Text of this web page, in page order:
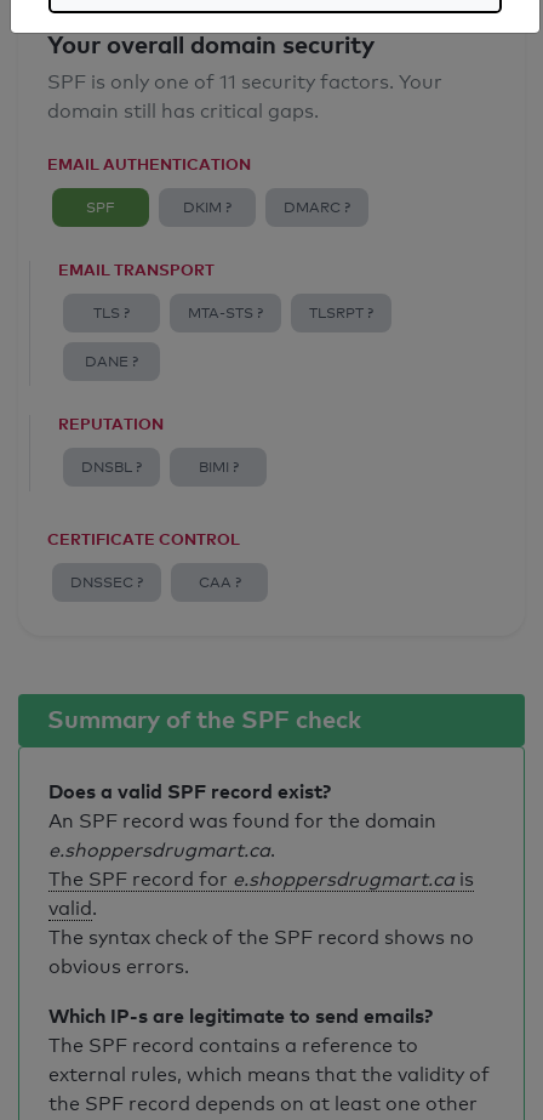
Your overall domain security
SPF is only one of 11 security factors. Your
domain still has critical gaps.
EMAIL AUTHENTICATION
SPF DKIM ? DMARC ?
EMAIL TRANSPORT
TLS ? MTA-STS ? TLSRPT ?
DANE ?
REPUTATION
DNSBL ? BIMI ?
CERTIFICATE CONTROL
DNSSEC ? CAA ?
Summary of the SPF check
Does a valid SPF record exist?
An SPF record was found for the domain
e.shoppersdrugmart.ca.
The SPF record for e.shoppersdrugmart.ca is
valid.
The syntax check of the SPF record shows no
obvious errors.
Which IP-s are legitimate to send emails?
The SPF record contains a reference to
external rules, which means that the validity of
the SPF record depends on at least one other